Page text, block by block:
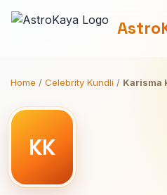
Home / Celebrity Kundli / Karisma
KK